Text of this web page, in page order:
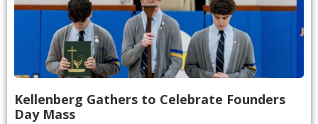
Kellenberg Gathers to Celebrate Founders
Day Mass